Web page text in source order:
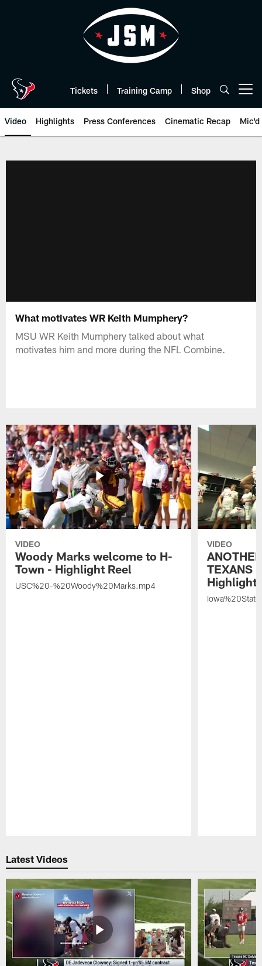
Tickets Training Camp Shop
Video Highlights Press Conferences Cinematic Recap Mic'd
What motivates WR Keith Mumphery?
MSU WR Keith Mumphery talked about what
motivates him and more during the NFL Combine.
VIDEO
Woody Marks welcome to H-
Town - Highlight Reel
USC%20-%20Woody%20Marks.mp4
VIDEO
TEXANS
Highlight
Latest Videos